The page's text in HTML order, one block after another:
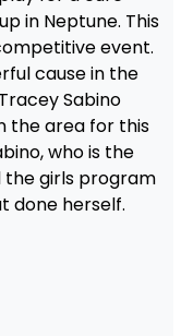
in Neptune. This
event.
cause in the
Sabino
the area for this
who is the
the girls program
done herself.